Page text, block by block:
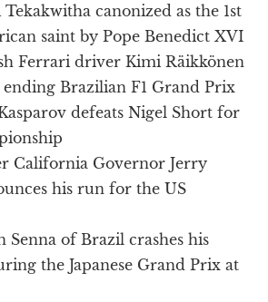
Tekakwitha canonized as the 1st
saint by Pope Benedict XVI
Ferrari driver Kimi Räikkönen
ending Brazilian F1 Grand Prix
defeats Nigel Short for
California Governor Jerry
his run for the US
Senna of Brazil crashes his
the Japanese Grand Prix at